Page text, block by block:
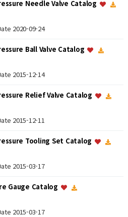
Needle Valve Catalog
2020-09-24
Ball Valve Catalog
2015-12-14
Relief Valve Catalog
2015-12-11
Tooling Set Catalog
2015-03-17
Gauge Catalog
2015-03-17